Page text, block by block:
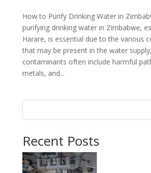
How to Purify Drinking Water in
purifying drinking water in Zimbabwe,
Harare, is essential due to the various
that may be present in the water
contaminants often include harmful
metals, and...
Recent Posts